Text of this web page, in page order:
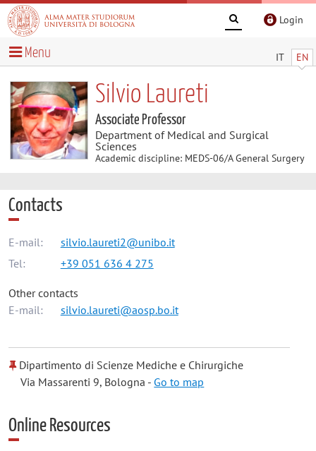
Login
IT EN
Menu
Silvio Laureti
Associate Professor
Department of Medical and Surgical
Sciences
Academic discipline: MEDS-06/A General Surgery
Contacts
E-mail:
silvio.laureti2@unibo.it
Tel:
+39 051 636 4 275
Other contacts
E-mail:
silvio.laureti@aosp.bo.it
Dipartimento di Scienze Mediche e Chirurgiche
Via Massarenti 9, Bologna - Go to map
Online Resources